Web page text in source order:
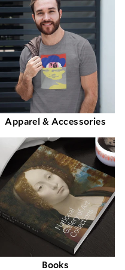
Apparel & Accessories
Books